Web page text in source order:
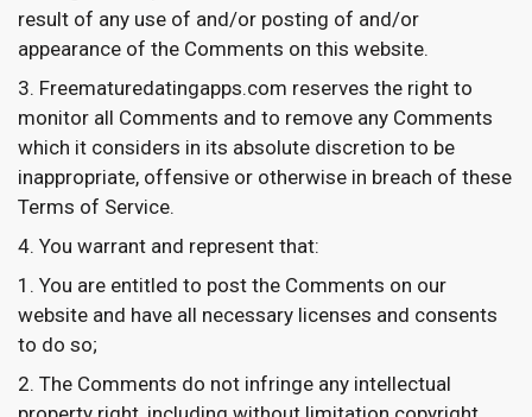
result of any use of and/or posting of and/or
appearance of the Comments on this website.
Freematuredatingapps.com reserves the right to
monitor all Comments and to remove any Comments
which it considers in its absolute discretion to be
inappropriate, offensive or otherwise in breach of these
Terms of Service.
You warrant and represent that:
You are entitled to post the Comments on our
website and have all necessary licenses and consents
to do so;
The Comments do not infringe any intellectual